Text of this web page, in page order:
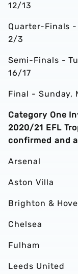
12/13
Quarter-Finals
2/3
Semi-Finals -
16/17
Final - Sunday,
Category One
2020/21 EFL
confirmed and
Arsenal
Aston Villa
Brighton &
Chelsea
Fulham
Leeds United